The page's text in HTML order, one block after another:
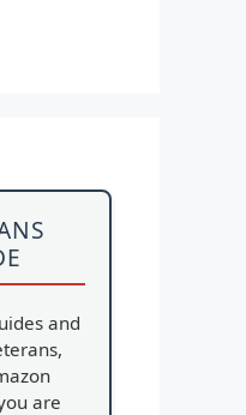
and
are